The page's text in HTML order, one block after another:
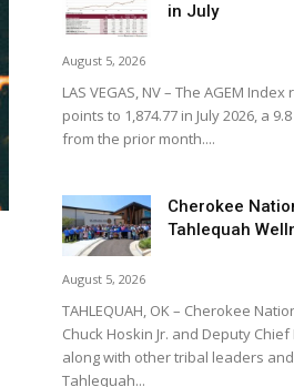
in July
August 5, 2026
LAS VEGAS, NV – The AGEM
points to 1,874.77 in July 2026, a
from the prior month....
Cherokee
Tahlequah
August 5, 2026
TAHLEQUAH, OK – Cherokee
Chuck Hoskin Jr. and Deputy
along with other tribal leaders
Tahlequah...